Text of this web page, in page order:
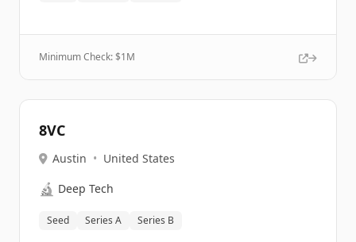
Minimum Check: $1M
8VC
Austin • United States
🔬 Deep Tech
Seed Series A Series B